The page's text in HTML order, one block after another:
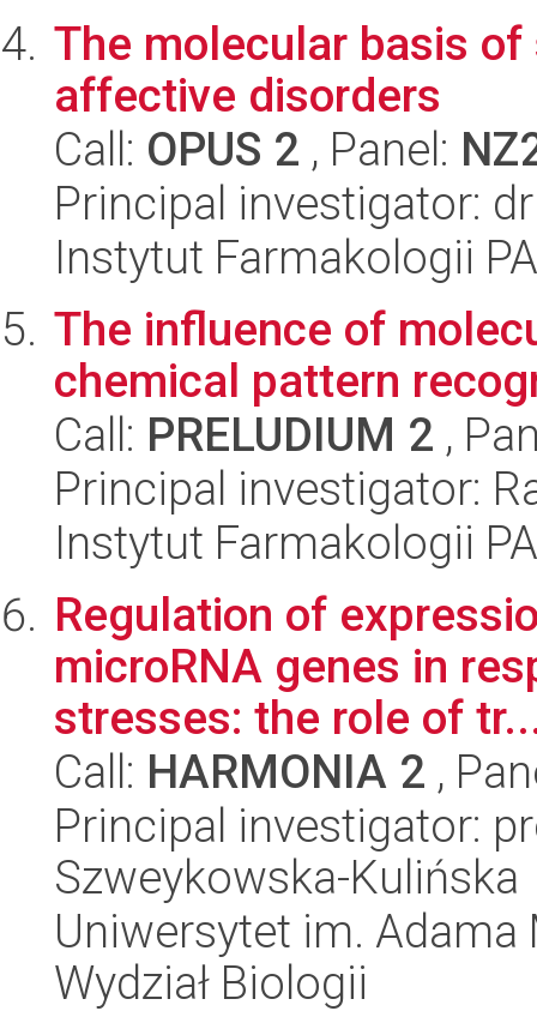
The molecular basis
affective disorders
Call: OPUS 2 , Panel:
Principal investigator:
Instytut Farmakologii
The influence of
chemical pattern
Call: PRELUDIUM 2 ,
Principal investigator:
Instytut Farmakologii
Regulation of
microRNA genes in
stresses: the role of
Call: HARMONIA 2 ,
Principal investigator:
Szweykowska-Kulińska
Uniwersytet im.
Wydział Biologii